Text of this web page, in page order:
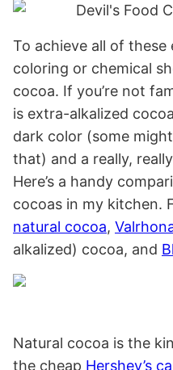
To achieve all of
coloring or chemical
cocoa. If you’re not
is extra-alkalized
dark color (some
that) and a really,
Here’s a handy
cocoas in my kitchen.
natural cocoa,
alkalized) cocoa, and
Natural cocoa is the
the cheap Hershey’s